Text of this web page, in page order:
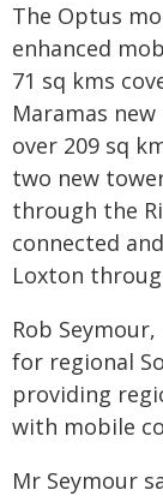
The Optus
enhanced
71 sq kms
Maramas
over 209 sq
two new
through the
connected
Loxton
Rob
for regional
providing
with mobile
Mr Seymour